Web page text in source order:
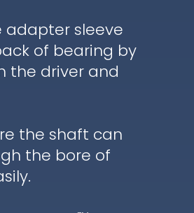
adapter sleeve
of bearing by
the driver and
the shaft can
the bore of